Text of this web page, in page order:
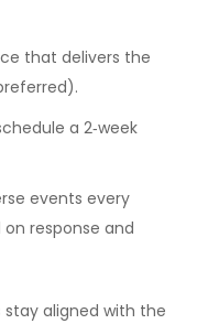
that delivers the
a 2‑week
events every
response and
stay aligned with the